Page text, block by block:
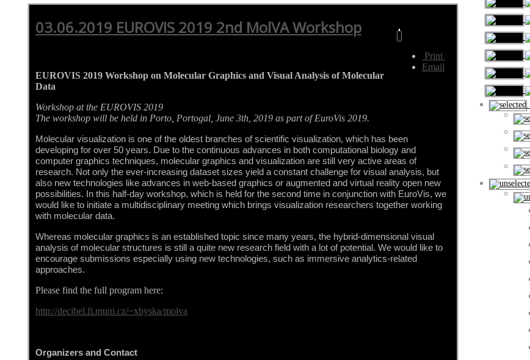
03.06.2019 EUROVIS 2019 2nd MolVA Workshop
Print
Email
EUROVIS 2019 Workshop on Molecular Graphics and Visual Analysis of Molecular
Data
Workshop at the EUROVIS 2019
The workshop will be held in Porto, Portogal, June 3th, 2019 as part of EuroVis 2019.
Molecular visualization is one of the oldest branches of scientific visualization, which has been
developing for over 50 years. Due to the continuous advances in both computational biology and
computer graphics techniques, molecular graphics and visualization are still very active areas of
research. Not only the ever-increasing dataset sizes yield a constant challenge for visual analysis, but
also new technologies like advances in web-based graphics or augmented and virtual reality open new
possibilities. In this half-day workshop, which is held for the second time in conjunction with EuroVis, we
would like to initiate a multidisciplinary meeting which brings visualization researchers together working
with molecular data.
Whereas molecular graphics is an established topic since many years, the hybrid-dimensional visual
analysis of molecular structures is still a quite new research field with a lot of potential. We would like to
encourage submissions especially using new technologies, such as immersive analytics-related
approaches.
Please find the full program here:
http://decibel.fi.muni.cz/~xbyska/molva
Organizers and Contact